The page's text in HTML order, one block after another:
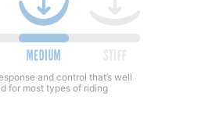
and control that’s well
for most types of riding